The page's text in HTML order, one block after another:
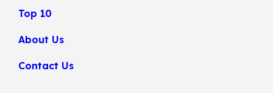
Top 10
About Us
Contact Us